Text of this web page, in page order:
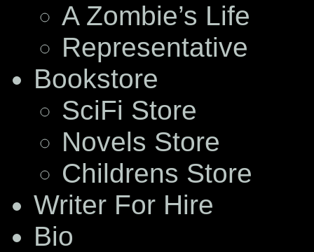
A Zombie’s Life
Representative
Bookstore
SciFi Store
Novels Store
Childrens Store
Writer For Hire
Bio